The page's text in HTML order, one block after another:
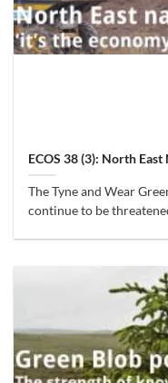
ECOS 38 (3): North East
The Tyne and Wear
continue to be